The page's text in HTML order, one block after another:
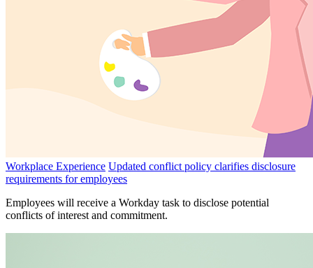
Workplace Experience Updated conflict policy clarifies disclosure
requirements for employees
Employees will receive a Workday task to disclose potential
conflicts of interest and commitment.